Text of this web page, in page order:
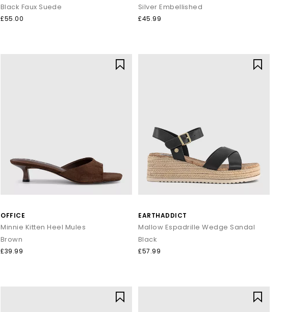
Black Faux Suede
£55.00
Silver Embellished
£45.99
OFFICE
Minnie Kitten Heel Mules
Brown
£39.99
EARTHADDICT
Mallow Espadrille Wedge Sandal
Black
£57.99